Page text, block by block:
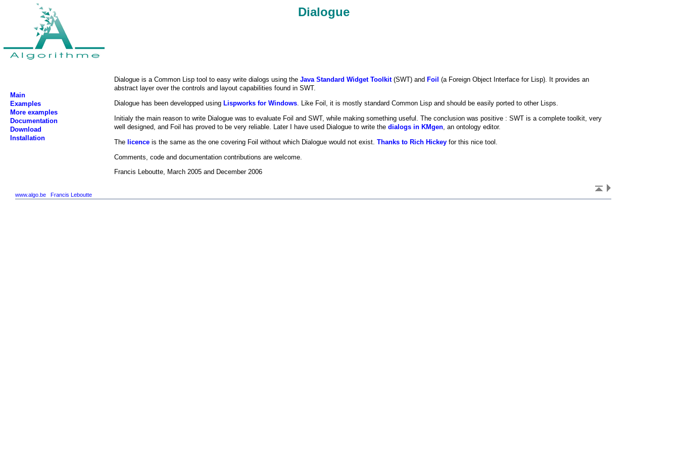
Dialogue
Dialogue is a Common Lisp tool to easy write dialogs using the Java Standard Widget Toolkit(SWT) and Foil (a Foreign Object Interface for Lisp). It provides an
abstract layer over the controls and layout capabilities found in SWT.
Dialogue has been developped using Lispworks for Windows. Like Foil, it is mostly standard Common Lisp and should be easily ported to other Lisps.
Initialy the main reason to write Dialogue was to evaluate Foil and SWT, while making something useful. The conclusion was positive : SWT is a complete toolkit, very
well designed, and Foil has proved to be very reliable. Later I have used Dialogue to write the dialogs in KMgen , an ontology editor.
The licence is the same as the one covering Foil without which Dialogue would not exist. Thanks to Rich Hickey for this nice tool.
Comments, code and documentation contributions are welcome.
Francis Leboutte, March 2005 and December 2006
Main
Examples
More examples
Documentation
Download
Installation
www.algo.be Francis Leboutte